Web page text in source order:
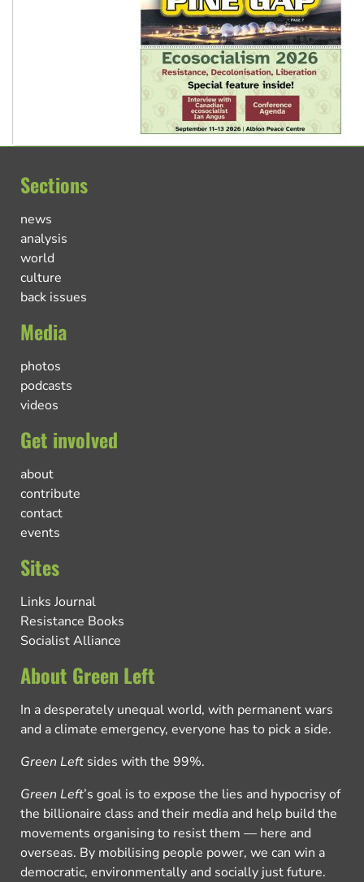
Sections
news
analysis
world
culture
back issues
Media
photos
podcasts
videos
Get involved
about
contribute
contact
events
Sites
Links Journal
Resistance Books
Socialist Alliance
About Green Left
In a desperately unequal world, with permanent wars
and a climate emergency, everyone has to pick a side.
Green Left sides with the 99%.
Green Left’s goal is to expose the lies and hypocrisy of
the billionaire class and their media and help build the
movements organising to resist them — here and
overseas. By mobilising people power, we can win a
democratic, environmentally and socially just future.